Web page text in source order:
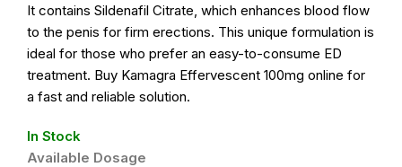
It contains Sildenafil Citrate, which enhances blood flow
to the penis for firm erections. This unique formulation is
ideal for those who prefer an easy-to-consume ED
treatment. Buy Kamagra Effervescent 100mg online for
a fast and reliable solution.
In Stock
Available Dosage